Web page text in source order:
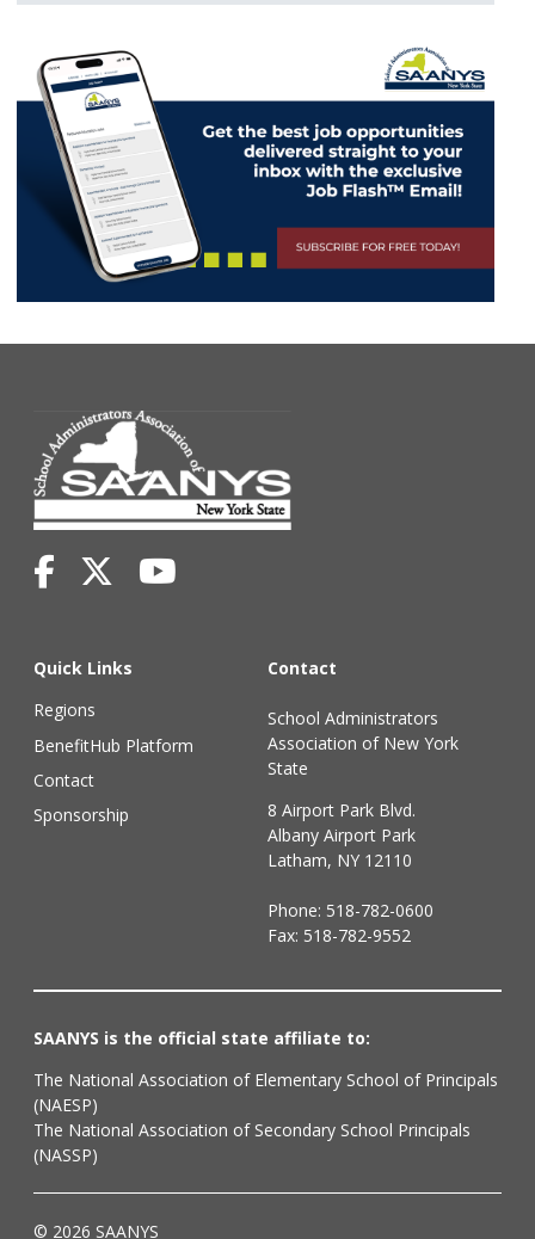
Quick Links
Regions
BenefitHub Platform
Contact
Sponsorship
Contact
School Administrators
Association of New York
State
8 Airport Park Blvd.
Albany Airport Park
Latham, NY 12110
Phone: 518-782-0600
Fax: 518-782-9552
SAANYS is the official state affiliate to:
The National Association of Elementary School of Principals
(NAESP)
The National Association of Secondary School Principals
(NASSP)
© 2026 SAANYS